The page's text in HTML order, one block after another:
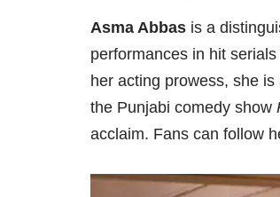
Asma Abbas is a
performances in hit
her acting prowess, she
the Punjabi comedy show
acclaim. Fans can follow